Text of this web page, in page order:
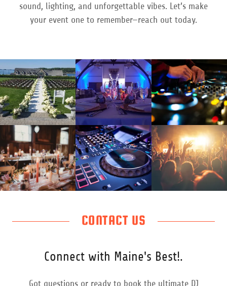
sound, lighting, and unforgettable vibes. Let’s make
your event one to remember—reach out today.
CONTACT US
Connect with Maine's Best!.
Got questions or ready to book the ultimate DJ